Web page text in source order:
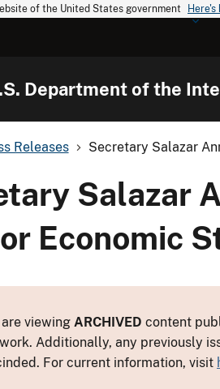
of the United States government Here's
Department of the
Releases Secretary Salazar
Salazar
Economic
are viewing ARCHIVED content
Additionally, any previously
For current information, visit